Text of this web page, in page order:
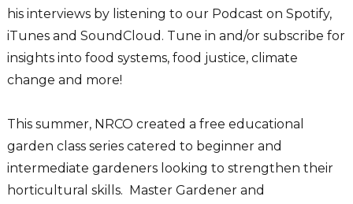
his interviews by listening to our Podcast on Spotify,
iTunes and SoundCloud. Tune in and/or subscribe for
insights into food systems, food justice, climate
change and more!
This summer, NRCO created a free educational
garden class series catered to beginner and
intermediate gardeners looking to strengthen their
horticultural skills. Master Gardener and